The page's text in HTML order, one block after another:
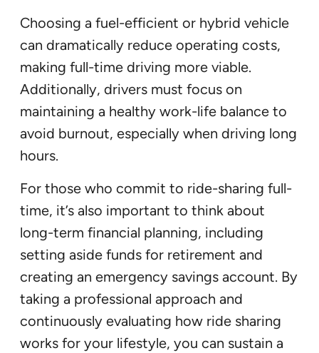
Choosing a fuel-efficient or hybrid vehicle
can dramatically reduce operating costs,
making full-time driving more viable.
Additionally, drivers must focus on
maintaining a healthy work-life balance to
avoid burnout, especially when driving long
hours.
For those who commit to ride-sharing full-
time, it’s also important to think about
long-term financial planning, including
setting aside funds for retirement and
creating an emergency savings account. By
taking a professional approach and
continuously evaluating how ride sharing
works for your lifestyle, you can sustain a